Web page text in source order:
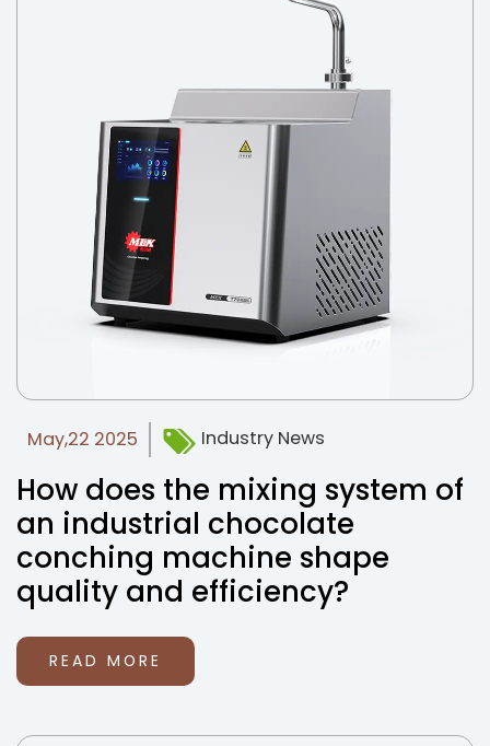
May,22 2025 Industry News
How does the mixing system of
an industrial chocolate
conching machine shape
quality and efficiency?
READ MORE